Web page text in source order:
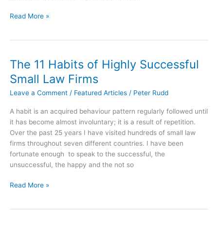
Why
avoiding
conflict
in
the
Read More »
The 11 Habits of Highly Successful
Small Law Firms
Leave a Comment / Featured Articles / Peter Rudd
A habit is an acquired behaviour pattern regularly followed until
it has become almost involuntary; it is a result of repetition.
Over the past 25 years I have visited hundreds of small law
firms throughout seven different countries. I have been
fortunate enough to speak to the successful, the
unsuccessful, the happy and the not so
The
Read More »